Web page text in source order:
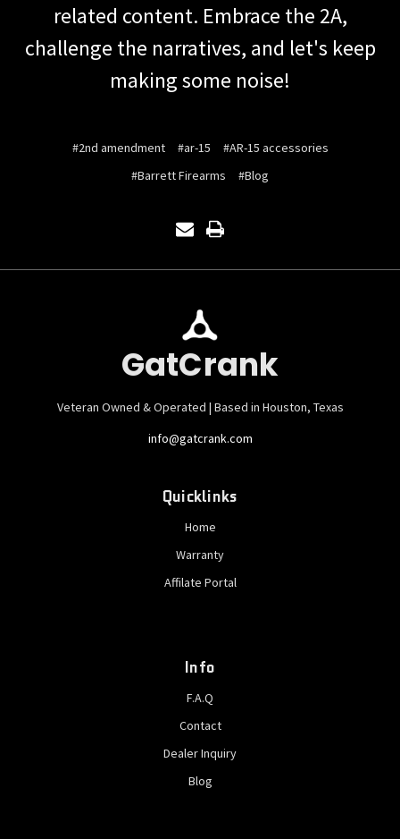
related content. Embrace the 2A,
challenge the narratives, and let's keep
making some noise!
#2nd amendment #ar-15
#AR-15 accessories
#Barrett Firearms
#Blog
GatCrank
Veteran Owned & Operated | Based in Houston, Texas
info@gatcrank.com
Quicklinks
Home
Warranty
Affilate Portal
Info
F.A.Q
Contact
Dealer Inquiry
Blog